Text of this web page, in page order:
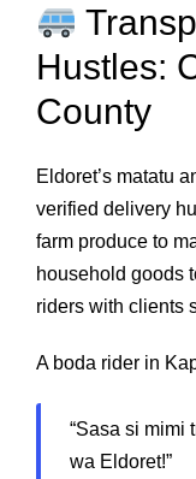
Hustles:
County
Eldoret’s matatu
verified delivery
farm produce to
household goods
riders with clients
A boda rider in
“Sasa si mimi
wa Eldoret!”